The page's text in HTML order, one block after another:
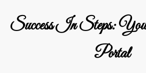
Success In Steps:
Portal